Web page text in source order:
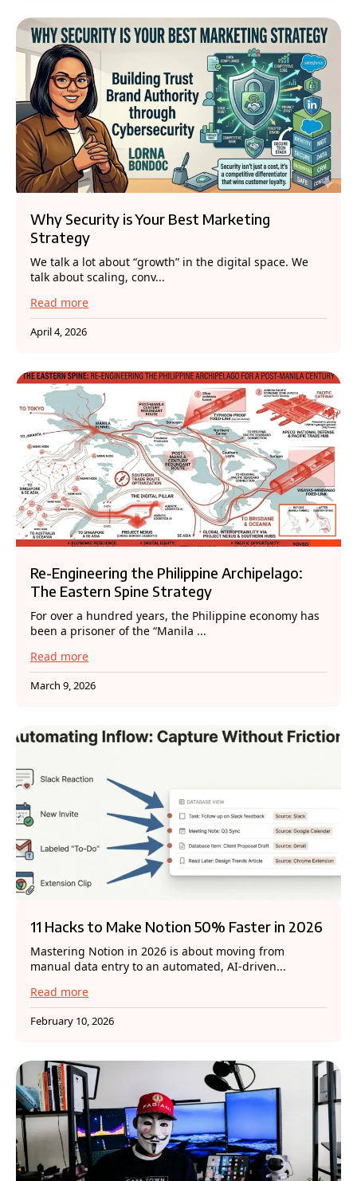
Why Security is Your Best Marketing
Strategy
We talk a lot about “growth” in the digital space. We
talk about scaling, conv...
Read more
April 4, 2026
Re-Engineering the Philippine Archipelago:
The Eastern Spine Strategy
For over a hundred years, the Philippine economy has
been a prisoner of the “Manila ...
Read more
March 9, 2026
11 Hacks to Make Notion 50% Faster in 2026
Mastering Notion in 2026 is about moving from
manual data entry to an automated, AI-driven...
Read more
February 10, 2026